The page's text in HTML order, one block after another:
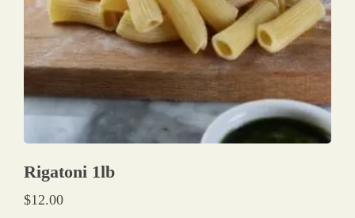
Rigatoni 1lb
$12.00